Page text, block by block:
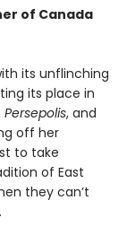
of Canada
its unflinching
its place in
Persepolis, and
off her
to take
of East
they can’t